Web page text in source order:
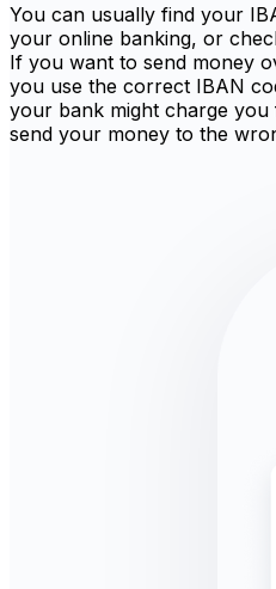
You can usually find your
your online banking, or
If you want to send money
you use the correct IBAN
your bank might charge
send your money to the